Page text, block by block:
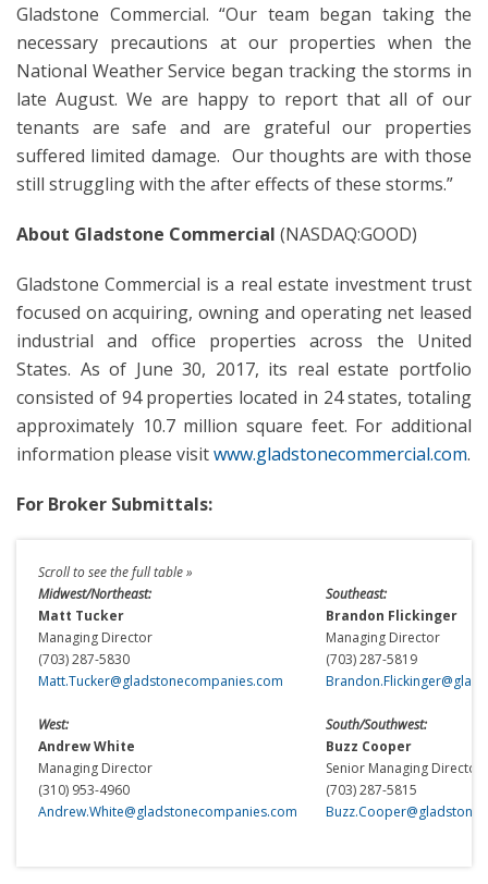
Gladstone Commercial. “Our team began taking the
necessary precautions at our properties when the
National Weather Service began tracking the storms in
late August. We are happy to report that all of our
tenants are safe and are grateful our properties
suffered limited damage. Our thoughts are with those
still struggling with the after effects of these storms.”
About Gladstone Commercial (NASDAQ:GOOD)
Gladstone Commercial is a real estate investment trust
focused on acquiring, owning and operating net leased
industrial and office properties across the United
States. As of June 30, 2017, its real estate portfolio
consisted of 94 properties located in 24 states, totaling
approximately 10.7 million square feet. For additional
information please visitwww.gladstonecommercial.com.
For Broker Submittals:
Midwest/Northeast:
Southeast:
Matt Tucker
Brandon Flickinger
Managing Director
Managing Director
(703) 287-5830
(703) 287-5819
Matt.Tucker@gladstonecompanies.com
West:
South/Southwest:
Andrew White
Buzz Cooper
Managing Director
Senior Managing Director
(310) 953-4960
(703) 287-5815
Andrew.White@gladstonecompanies.com